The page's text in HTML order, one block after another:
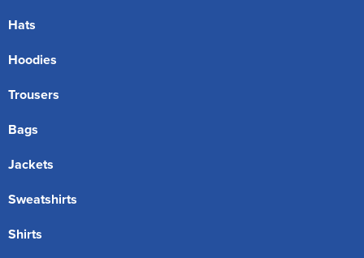
Hats
Hoodies
Trousers
Bags
Jackets
Sweatshirts
Shirts